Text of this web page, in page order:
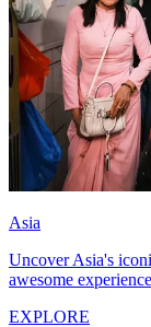
Asia
Uncover Asia's
awesome
EXPLORE